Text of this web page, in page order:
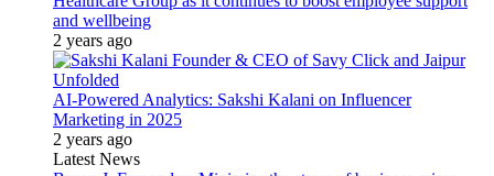
and wellbeing
2 years ago
AI-Powered Analytics: Sakshi Kalani on Influencer
Marketing in 2025
2 years ago
Latest News